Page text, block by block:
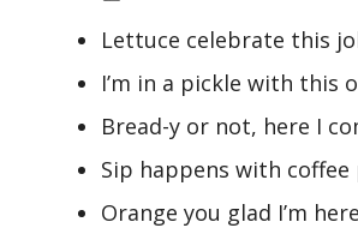
Lettuce celebrate this
I’m in a pickle with this
Bread-y or not, here I
Sip happens with coffee
Orange you glad I’m